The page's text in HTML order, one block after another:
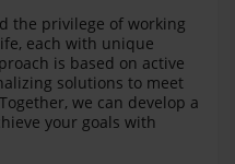
the privilege of working
each with unique
is based on active
solutions to meet
we can develop a
your goals with